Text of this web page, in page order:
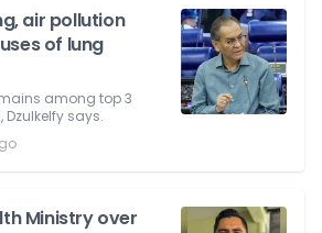
air pollution
of lung
among top 3
says.
Ministry over